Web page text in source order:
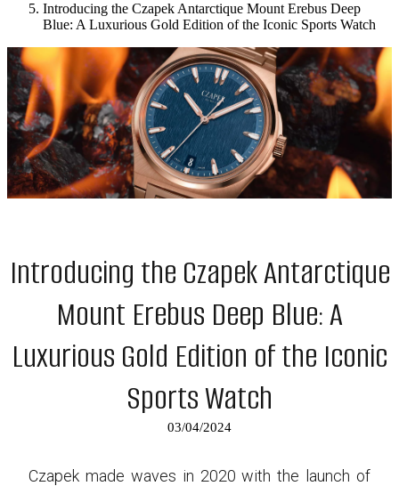
Introducing the Czapek Antarctique Mount Erebus Deep
Blue: A Luxurious Gold Edition of the Iconic Sports Watch
Introducing the Czapek Antarctique
Mount Erebus Deep Blue: A
Luxurious Gold Edition of the Iconic
Sports Watch
03/04/2024
Czapek made waves in 2020 with the launch of